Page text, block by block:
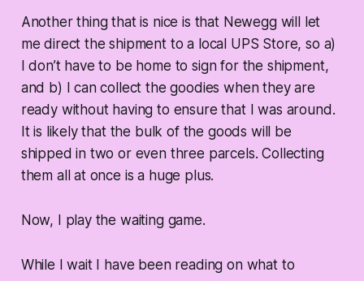
Another thing that is nice is that Newegg will let
me direct the shipment to a local UPS Store, so a)
I don’t have to be home to sign for the shipment,
and b) I can collect the goodies when they are
ready without having to ensure that I was around.
It is likely that the bulk of the goods will be
shipped in two or even three parcels. Collecting
them all at once is a huge plus.
Now, I play the waiting game.
While I wait I have been reading on what to